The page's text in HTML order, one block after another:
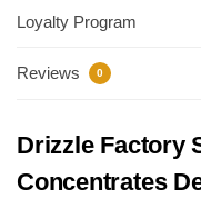
Loyalty Program
Reviews 0
Drizzle Factory
Concentrates